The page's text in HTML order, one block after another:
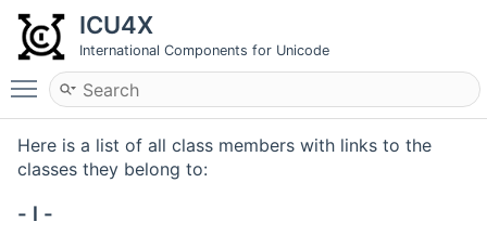
ICU4X
International Components for Unicode
Toggle main menu visibility
Here is a list of all class members with links to the
classes they belong to:
- l -